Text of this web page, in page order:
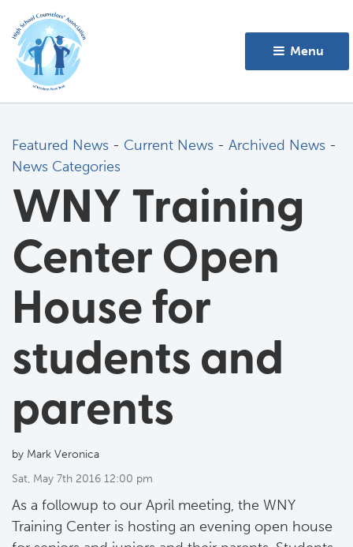
Menu
Featured News - Current News - Archived News -
News Categories
WNY Training
Center Open
House for
students and
parents
by Mark Veronica
Sat, May 7th 2016 12:00 pm
As a followup to our April meeting, the WNY
Training Center is hosting an evening open house